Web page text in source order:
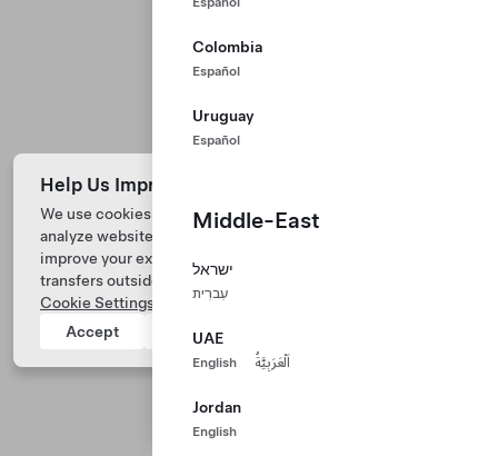
Colombia
Español
Uruguay
Español
Middle-East
ישראל
עִברִית
UAE
English اَلْعَرَبِيَّةُ
Jordan
English
Help Us Improve Our Website with Cookies
We use cookies and process data from your device to
analyze website performance, personalize ad content, and
improve your experience. Your consent includes data
transfers outside of the country you’re located. View
Cookie Settings
for more information.
Accept
Reject